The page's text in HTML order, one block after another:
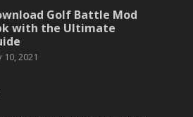
Golf Battle Mod
with the Ultimate
10, 2021